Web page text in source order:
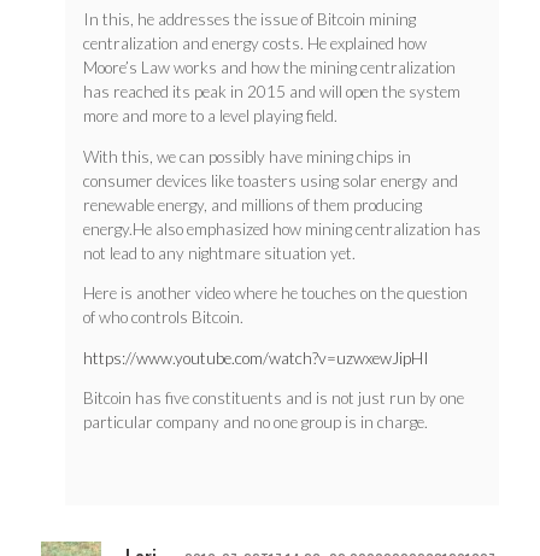
In this, he addresses the issue of Bitcoin mining
centralization and energy costs. He explained how
Moore’s Law works and how the mining centralization
has reached its peak in 2015 and will open the system
more and more to a level playing field.
With this, we can possibly have mining chips in
consumer devices like toasters using solar energy and
renewable energy, and millions of them producing
energy.He also emphasized how mining centralization has
not lead to any nightmare situation yet.
Here is another video where he touches on the question
of who controls Bitcoin.
https://www.youtube.com/watch?v=uzwxewJipHI
Bitcoin has five constituents and is not just run by one
particular company and no one group is in charge.